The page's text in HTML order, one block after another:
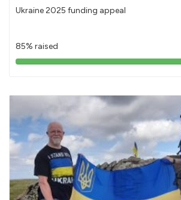
Ukraine 2025 funding appeal
85% raised
85%